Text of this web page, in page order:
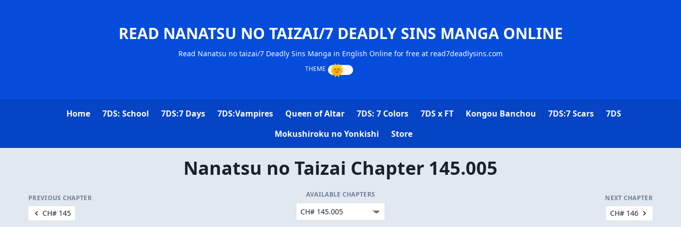
READ NANATSU NO TAIZAI/7 DEADLY SINS MANGA ONLINE
Read Nanatsu no taizai/7 Deadly Sins Manga in English Online for free at read7deadlysins.com
Home 7DS: School 7DS:7 Days 7DS:Vampires Queen of Altar 7DS: 7 Colors 7DS x FT Kongou Banchou 7DS:7 Scars
7DS
Mokushiroku no Yonkishi
Store
Nanatsu no Taizai Chapter 145.005
PREVIOUS CHAPTER
CH# 145
AVAILABLE CHAPTERS NEXT CHAPTER
CH# 146